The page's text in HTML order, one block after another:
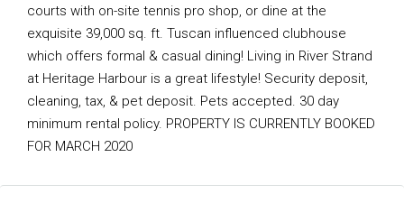
courts with on-site tennis pro shop, or dine at the
exquisite 39,000 sq. ft. Tuscan influenced clubhouse
which offers formal & casual dining! Living in River Strand
at Heritage Harbour is a great lifestyle! Security deposit,
cleaning, tax, & pet deposit. Pets accepted. 30 day
minimum rental policy. PROPERTY IS CURRENTLY BOOKED
FOR MARCH 2020